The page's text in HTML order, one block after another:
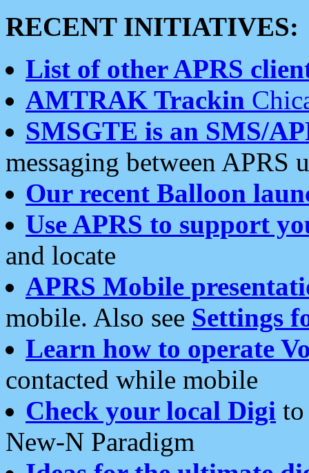
RECENT INITIATIVES:
List of other APRS
AMTRAK Trackin
SMSGTE is an SMS/
messaging between APRS
Our recent Balloon
Use APRS to support
and locate
APRS Mobile
mobile. Also see Settings
Learn how to operate
contacted while mobile
Check your local Digi
New-N Paradigm